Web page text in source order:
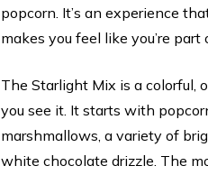
popcorn. It’s an experience
makes you feel like you’re part
The Starlight Mix is a colorful,
you see it. It starts with
marshmallows, a variety of
white chocolate drizzle. The